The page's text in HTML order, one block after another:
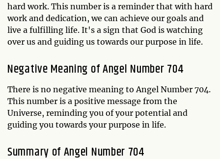
hard work. This number is a reminder that with hard
work and dedication, we can achieve our goals and
live a fulfilling life. It's a sign that God is watching
over us and guiding us towards our purpose in life.
Negative Meaning of Angel Number 704
There is no negative meaning to Angel Number 704.
This number is a positive message from the
Universe, reminding you of your potential and
guiding you towards your purpose in life.
Summary of Angel Number 704